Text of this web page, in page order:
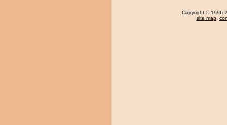
Copyright © 1996-
site map,